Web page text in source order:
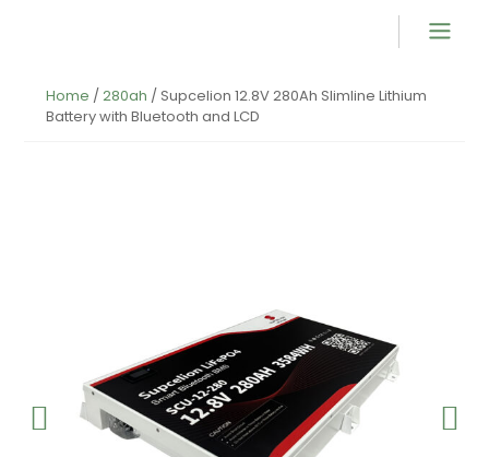
Home /280ah / Supcelion 12.8V 280Ah Slimline Lithium
Battery with Bluetooth and LCD